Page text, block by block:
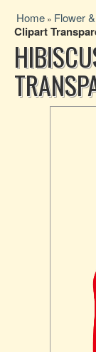
Home » Flower
Clipart